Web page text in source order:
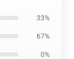
33%
67%
0%